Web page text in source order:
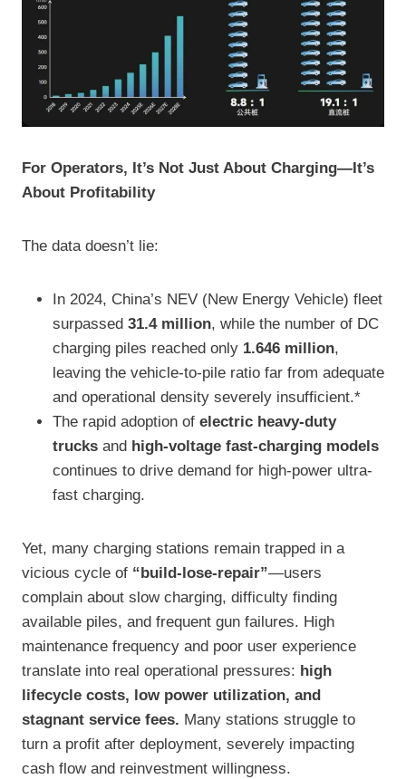
For Operators, It’s Not Just About Charging—It’s
About Profitability
The data doesn’t lie:
In 2024, China’s NEV (New Energy Vehicle) fleet
surpassed 31.4 million, while the number of DC
charging piles reached only 1.646 million,
leaving the vehicle-to-pile ratio far from adequate
and operational density severely insufficient.*
The rapid adoption of electric heavy-duty
trucks and high-voltage fast-charging models
continues to drive demand for high-power ultra-
fast charging.
Yet, many charging stations remain trapped in a
vicious cycle of “build-lose-repair”—users
complain about slow charging, difficulty finding
available piles, and frequent gun failures. High
maintenance frequency and poor user experience
translate into real operational pressures: high
lifecycle costs, low power utilization, and
stagnant service fees. Many stations struggle to
turn a profit after deployment, severely impacting
cash flow and reinvestment willingness.